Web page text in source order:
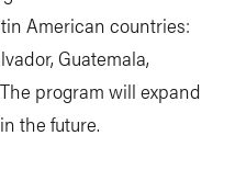
American countries:
Guatemala,
program will expand
the future.